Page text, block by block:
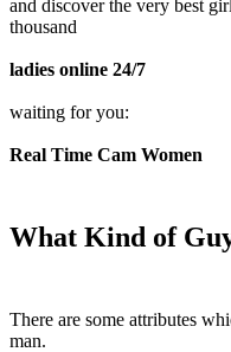
and discover the very best
thousand
ladies online 24/7
waiting for you:
Real Time Cam Women
What Kind of
There are some attributes
man.